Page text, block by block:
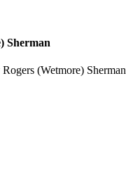
Sherman
(Wetmore) Sherman